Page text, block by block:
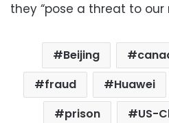
they “pose a threat to our
Beijing
fraud
Huawei
prison
US-